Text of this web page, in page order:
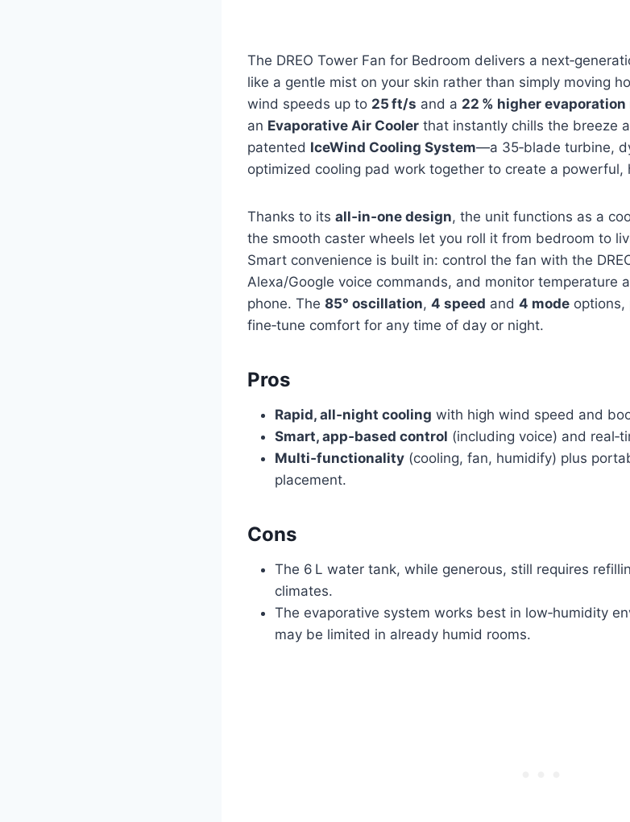
The DREO Tower Fan for Bedroom delivers a
like a gentle mist on your skin rather than simply moving
wind speeds up to 25 ft/s and a 22 % higher evaporation
an Evaporative Air Cooler that instantly chills the breeze
patented IceWind Cooling System—a 35‑blade turbine,
optimized cooling pad work together to create a powerful,
Thanks to its all‑in‑one design, the unit functions as a
the smooth caster wheels let you roll it from bedroom to
Smart convenience is built in: control the fan with the
Alexa/Google voice commands, and monitor temperature
phone. The 85° oscillation, 4 speed and 4 mode options,
fine‑tune comfort for any time of day or night.
Pros
Rapid, all‑night cooling with high wind speed and
Smart, app‑based control (including voice) and
Multi‑functionality (cooling, fan, humidify) plus
placement.
Cons
The 6 L water tank, while generous, still requires
climates.
The evaporative system works best in low‑humidity
may be limited in already humid rooms.